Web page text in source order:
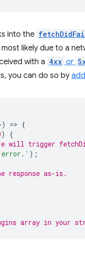
into the
likely due to a
with a 4xx or
you can do so by
=> {
)
{
will trigger
error.' );
as-is.
array in your